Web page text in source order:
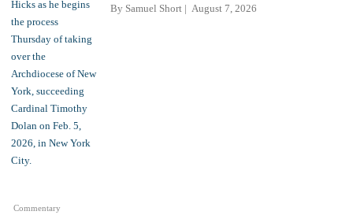
Commentary
By Samuel Short August 7, 2026